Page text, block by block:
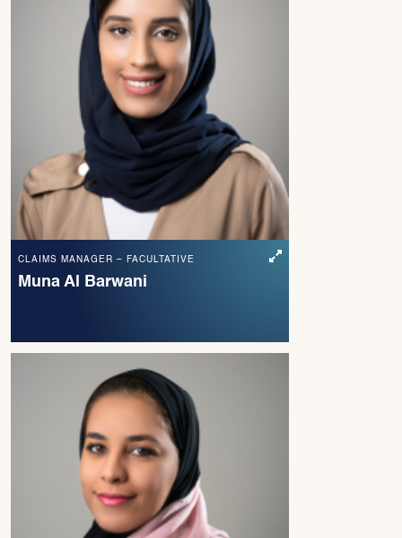
CLAIMS MANAGER – FACULTATIVE
Muna Al Barwani